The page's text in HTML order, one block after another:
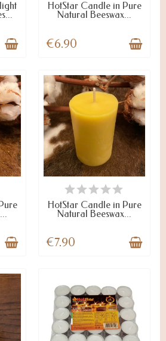
HotStar Candle in Pure
Natural Beeswax...
€6.90
ON STOCK
HotStar Candle in Pure
Natural Beeswax...
€7.90